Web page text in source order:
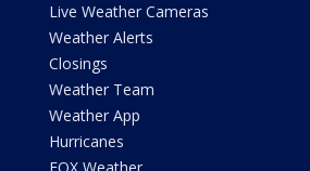
Live Weather Cameras
Weather Alerts
Closings
Weather Team
Weather App
Hurricanes